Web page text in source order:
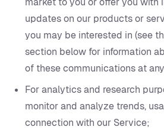
updates on our products or
you may be interested in (see
section below for information
of these communications at
For analytics and research
monitor and analyze trends,
connection with our Service;